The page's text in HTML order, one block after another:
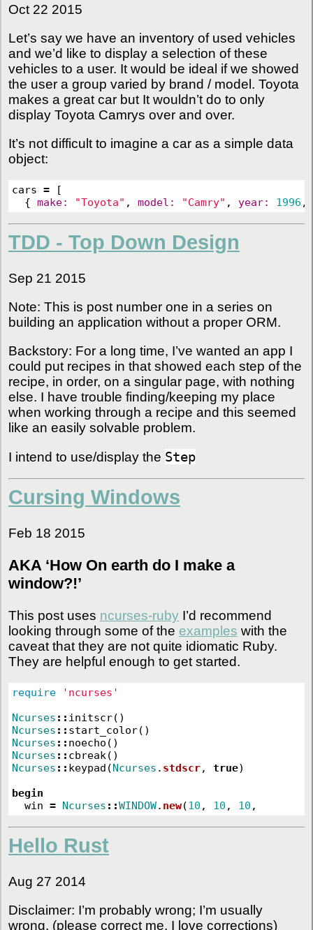
Oct 22 2015
Let’s say we have an inventory of used vehicles
and we’d like to display a selection of these
vehicles to a user. It would be ideal if we showed
the user a group varied by brand / model. Toyota
makes a great car but It wouldn’t do to only
display Toyota Camrys over and over.
It’s not difficult to imagine a car as a simple data
object:
cars =
[
{ make: "Toyota" , model: "Camry" , year: 1996 ,
TDD - Top Down Design
Sep 21 2015
Note: This is post number one in a series on
building an application without a proper ORM.
Backstory: For a long time, I’ve wanted an app I
could put recipes in that showed each step of the
recipe, in order, on a singular page, with nothing
else. I have trouble finding/keeping my place
when working through a recipe and this seemed
like an easily solvable problem.
I intend to use/display the Step
Cursing Windows
Feb 18 2015
AKA ‘How On earth do I make a
window?!’
This post uses ncurses-ruby I’d recommend
looking through some of the examples with the
caveat that they are not quite idiomatic Ruby.
They are helpful enough to get started.
require
'ncurses'
Ncurses :: initscr()
Ncurses :: start_color()
Ncurses :: noecho ()
Ncurses :: cbreak()
Ncurses :: keypad ( Ncurses . stdscr, true)
begin
win = Ncurses ::WINDOW. new(10 , 10 , 10 ,
Hello Rust
Aug 27 2014
Disclaimer: I’m probably wrong; I’m usually
wrong. (please correct me, I love corrections)